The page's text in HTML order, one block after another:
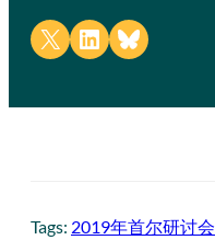
Share on X Share on LinkedIn
Share on Bluesky
Tags: 2019年首尔研讨会